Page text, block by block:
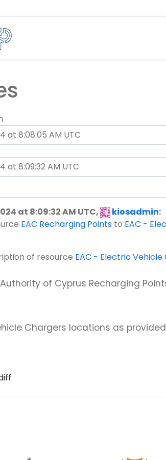
at 8:09:32 AM UTC, kiosadmin:
EAC Recharging Points to EAC -
of resource EAC - Electric Vehicle
of Cyprus Recharging
Chargers locations as